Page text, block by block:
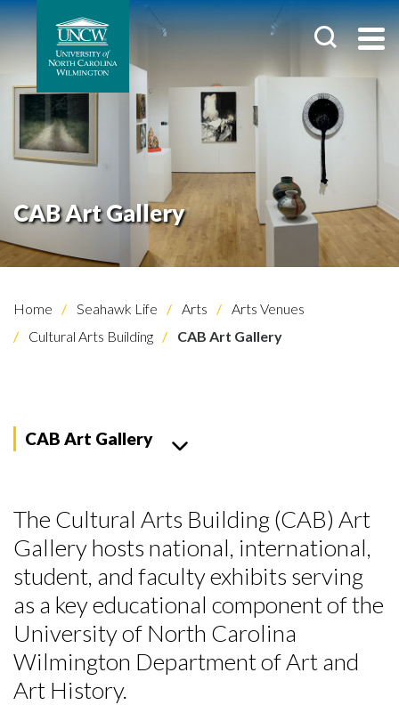
CAB Art Gallery
Home Seahawk Life Arts
Arts Venues
Cultural Arts Building
CAB Art Gallery
CAB Art Gallery
The Cultural Arts Building (CAB) Art
Gallery hosts national, international,
student, and faculty exhibits serving
as a key educational component of the
University of North Carolina
Wilmington Department of Art and
Art History.